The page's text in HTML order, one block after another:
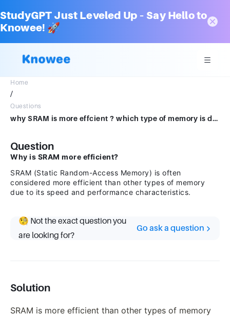
StudyGPT Just Leveled Up – Say Hello to
Knowee! 🚀
Home
/
Questions
why SRAM is more effcient ? which type of memory is developed usein SRAM tecnology
Question
Why is SRAM more efficient?
SRAM (Static Random-Access Memory) is often
considered more efficient than other types of memory
due to its speed and performance characteristics.
🧐 Not the exact question you
are looking for?
Go ask a question
Solution
SRAM is more efficient than other types of memory